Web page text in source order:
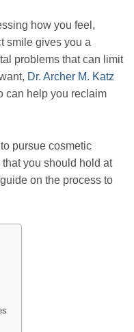
how you feel,
smile gives you a
problems that can limit
Dr. Archer M. Katz
can help you reclaim
pursue cosmetic
you should hold at
on the process to